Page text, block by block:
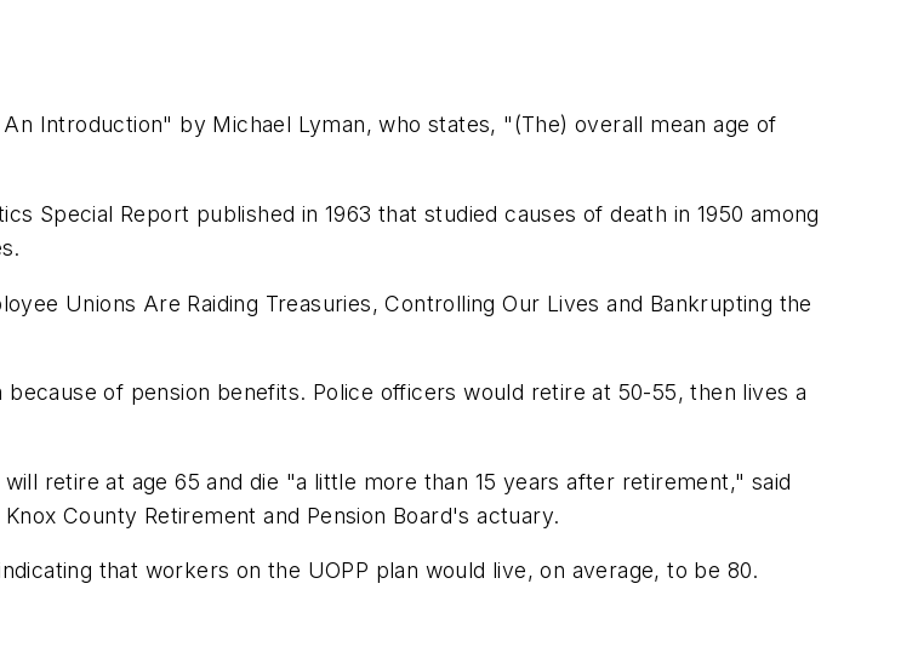
Introduction" by Michael Lyman, who states, "(The) overall mean age of
Special Report published in 1963 that studied causes of death in 1950 among
Unions Are Raiding Treasuries, Controlling Our Lives and Bankrupting the
of pension benefits. Police officers would retire at 50-55, then lives a
retire at age 65 and die "a little more than 15 years after retirement," said
County Retirement and Pension Board's actuary.
that workers on the UOPP plan would live, on average, to be 80.